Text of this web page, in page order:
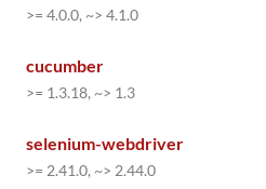
>= 4.0.0, ~> 4.1.0
cucumber
>= 1.3.18, ~> 1.3
selenium-webdriver
>= 2.41.0, ~> 2.44.0